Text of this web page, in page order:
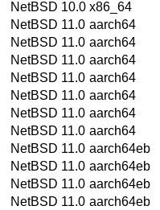
NetBSD 10.0 x86_64
NetBSD 11.0 aarch64
NetBSD 11.0 aarch64
NetBSD 11.0 aarch64
NetBSD 11.0 aarch64
NetBSD 11.0 aarch64
NetBSD 11.0 aarch64
NetBSD 11.0 aarch64
NetBSD 11.0 aarch64eb
NetBSD 11.0 aarch64eb
NetBSD 11.0 aarch64eb
NetBSD 11.0 aarch64eb